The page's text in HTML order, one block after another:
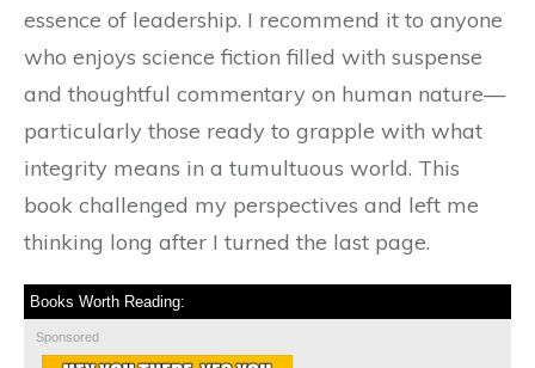
essence of leadership. I recommend it to anyone
who enjoys science fiction filled with suspense
and thoughtful commentary on human nature—
particularly those ready to grapple with what
integrity means in a tumultuous world. This
book challenged my perspectives and left me
thinking long after I turned the last page.
Books Worth Reading:
Sponsored